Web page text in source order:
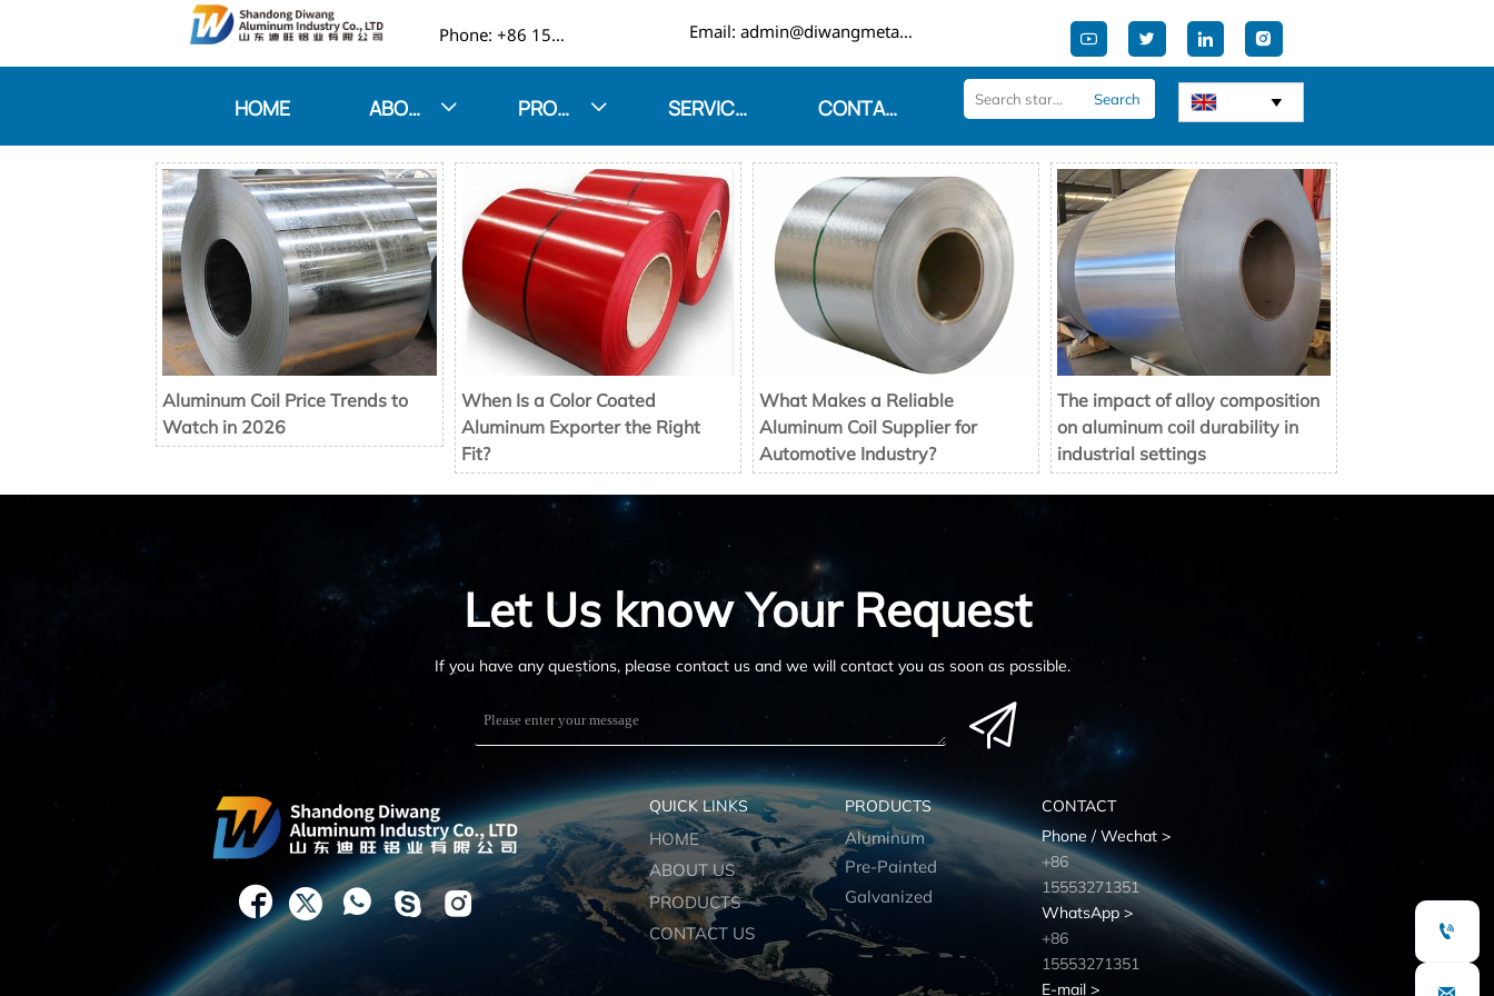
Phone: +86 15553271351 Email: admin@diwangmetal.com    
HOME ABOUT US  PRODUCTS  SERVICES CONTACT US Search 
Aluminum Coil Price Trends to
Watch in 2026
When Is a Color Coated
Aluminum Exporter the Right
Fit?
What Makes a Reliable
Aluminum Coil Supplier for
Automotive Industry?
The impact of alloy composition
on aluminum coil durability in
industrial settings
Let Us know Your Request
If you have any questions, please contact us and we will contact you as soon as possible.

    
QUICK LINKS
HOME
ABOUT US
PRODUCTS
CONTACT US
PRODUCTS
Aluminum
Pre-Painted
Galvanized
CONTACT
Phone / Wechat >
+86
15553271351
WhatsApp >
+86
15553271351
E-mail >
